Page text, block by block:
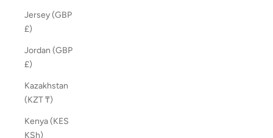
Jersey (GBP
£)
Jordan (GBP
£)
Kazakhstan
(KZT ₸)
Kenya (KES
KSh)